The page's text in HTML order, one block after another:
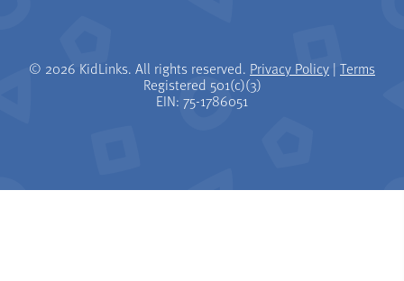
© 2026 KidLinks. All rights reserved. Privacy Policy | Terms
Registered 501(c)(3)
EIN: 75-1786051